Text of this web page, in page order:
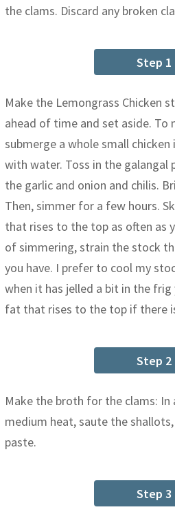
the clams. Discard any broken
Step 1
Make the Lemongrass Chicken
ahead of time and set aside. To
submerge a whole small
with water. Toss in the galangal
the garlic and onion and chilis.
Then, simmer for a few hours.
that rises to the top as often as
of simmering, strain the stock
you have. I prefer to cool my
when it has jelled a bit in the frig
fat that rises to the top if there
Step 2
Make the broth for the clams: In
medium heat, saute the
paste.
Step 3